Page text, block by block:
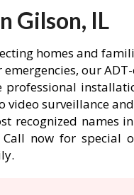
Gilson, IL
homes and
our
video surveillance
recognized names
now for special